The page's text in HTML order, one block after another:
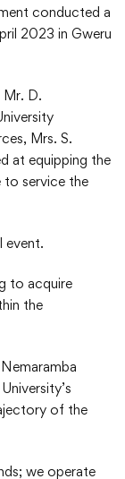
conducted a
2023 in Gweru
D.
Mrs. S.
at equipping the
to service the
event.
to acquire
the
of the
we operate